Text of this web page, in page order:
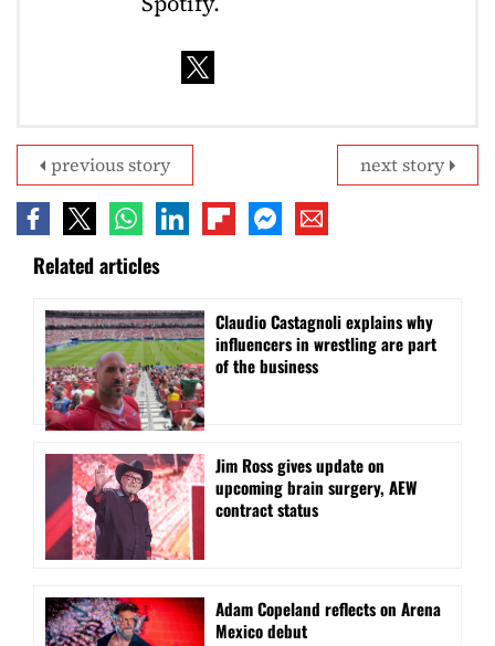
next story
previous story
Related articles
Claudio Castagnoli explains why
influencers in wrestling are part
of the business
Jim Ross gives update on
upcoming brain surgery, AEW
contract status
Adam Copeland reflects on Arena
Mexico debut